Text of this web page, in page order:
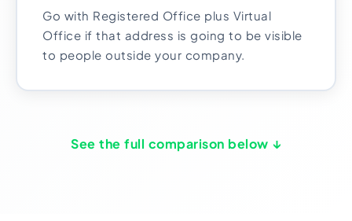
Go with Registered Office plus Virtual
Office if that address is going to be visible
to people outside your company.
See the full comparison below ↓